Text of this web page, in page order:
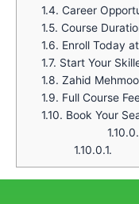
1.4. Career
1.5. Course
1.6. Enroll Today
1.7. Start Your
1.8. Zahid
1.9. Full Course
1.10. Book Your
1.10.0.1.